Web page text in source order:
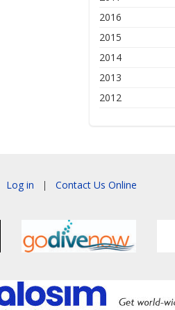
2016
2015
2014
2013
2012
Log in | Contact Us Online